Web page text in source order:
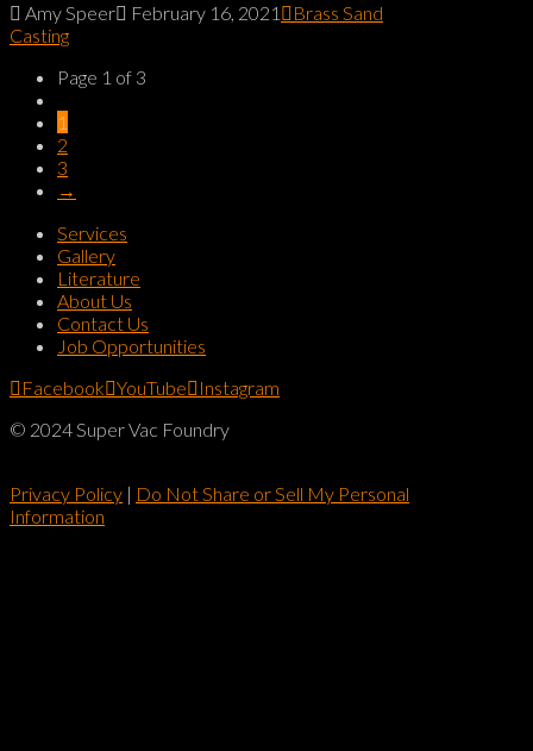
Amy Speer February 16, 2021
Brass Sand
Casting
Page 1 of 3
1
2
3
→
Services
Gallery
Literature
About Us
Contact Us
Job Opportunities
Facebook YouTube
Instagram
© 2024 Super Vac Foundry
Privacy Policy | Do Not Share or Sell My Personal
Information